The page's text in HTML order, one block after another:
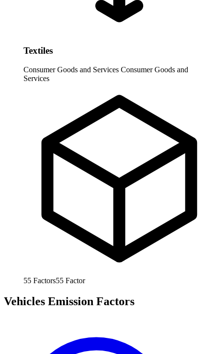
Textiles
Consumer Goods and Services Consumer Goods and
Services
55 Factors55 Factor
Vehicles Emission Factors